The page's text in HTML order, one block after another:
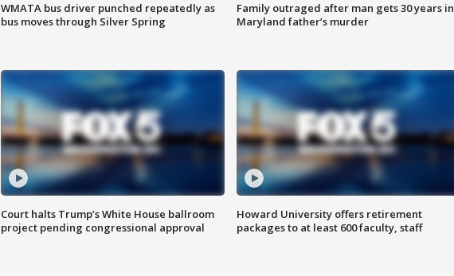
WMATA bus driver punched repeatedly as
bus moves through Silver Spring
Family outraged after man gets 30 years in
Maryland father’s murder
Court halts Trump’s White House ballroom
project pending congressional approval
Howard University offers retirement
packages to at least 600 faculty, staff